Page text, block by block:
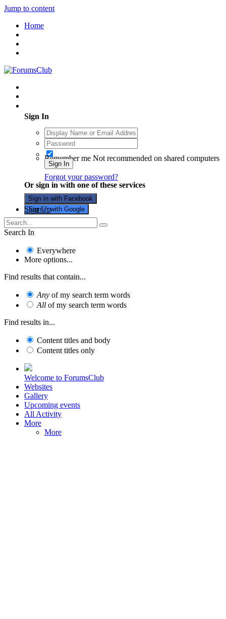
Jump to content
Home
Sign In
Remember me Not recommended on shared computers
Sign In
Forgot your password?
Or sign in with one of these services
Sign in with Facebook
Sign in with Google
Sign Up
Search In
Everywhere
More options...
Find results that contain...
Any of my search term words
All of my search term words
Find results in...
Content titles and body
Content titles only
Welcome to ForumsClub
Websites
Gallery
Upcoming events
All Activity
More
More